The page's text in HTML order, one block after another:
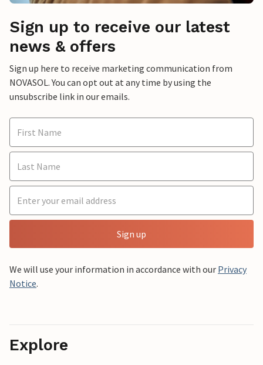
Sign up to receive our latest
news & offers
Sign up here to receive marketing communication from
NOVASOL. You can opt out at any time by using the
unsubscribe link in our emails.
Sign up
We will use your information in accordance with our Privacy
Notice.
Explore